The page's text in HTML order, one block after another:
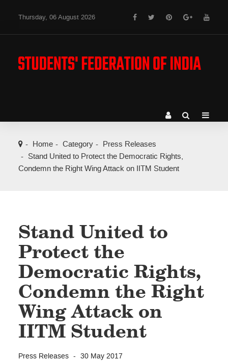
Thursday, 06 August 2026
Home Category
Press Releases
Stand United to Protect the Democratic Rights,
Condemn the Right Wing Attack on IITM Student
Stand United to
Protect the
Democratic Rights,
Condemn the Right
Wing Attack on
IITM Student
Press Releases 30 May 2017